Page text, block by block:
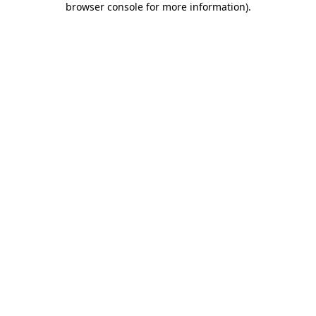
browser console for more information).